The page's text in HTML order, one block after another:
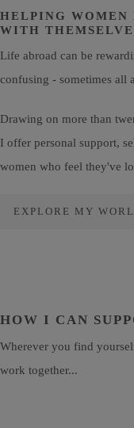
HELPING WOMEN
WITH
Life abroad can be
confusing - sometimes all
Drawing on more than
I offer personal support,
women who feel they've
EXPLORE MY
HOW I CAN
Wherever you find
work together...